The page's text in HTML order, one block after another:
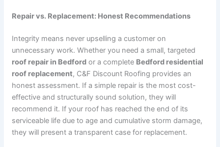
Repair vs. Replacement: Honest Recommendations
Integrity means never upselling a customer on
unnecessary work. Whether you need a small, targeted
roof repair in Bedford or a complete Bedford residential
roof replacement, C&F Discount Roofing provides an
honest assessment. If a simple repair is the most cost-
effective and structurally sound solution, they will
recommend it. If your roof has reached the end of its
serviceable life due to age and cumulative storm damage,
they will present a transparent case for replacement.